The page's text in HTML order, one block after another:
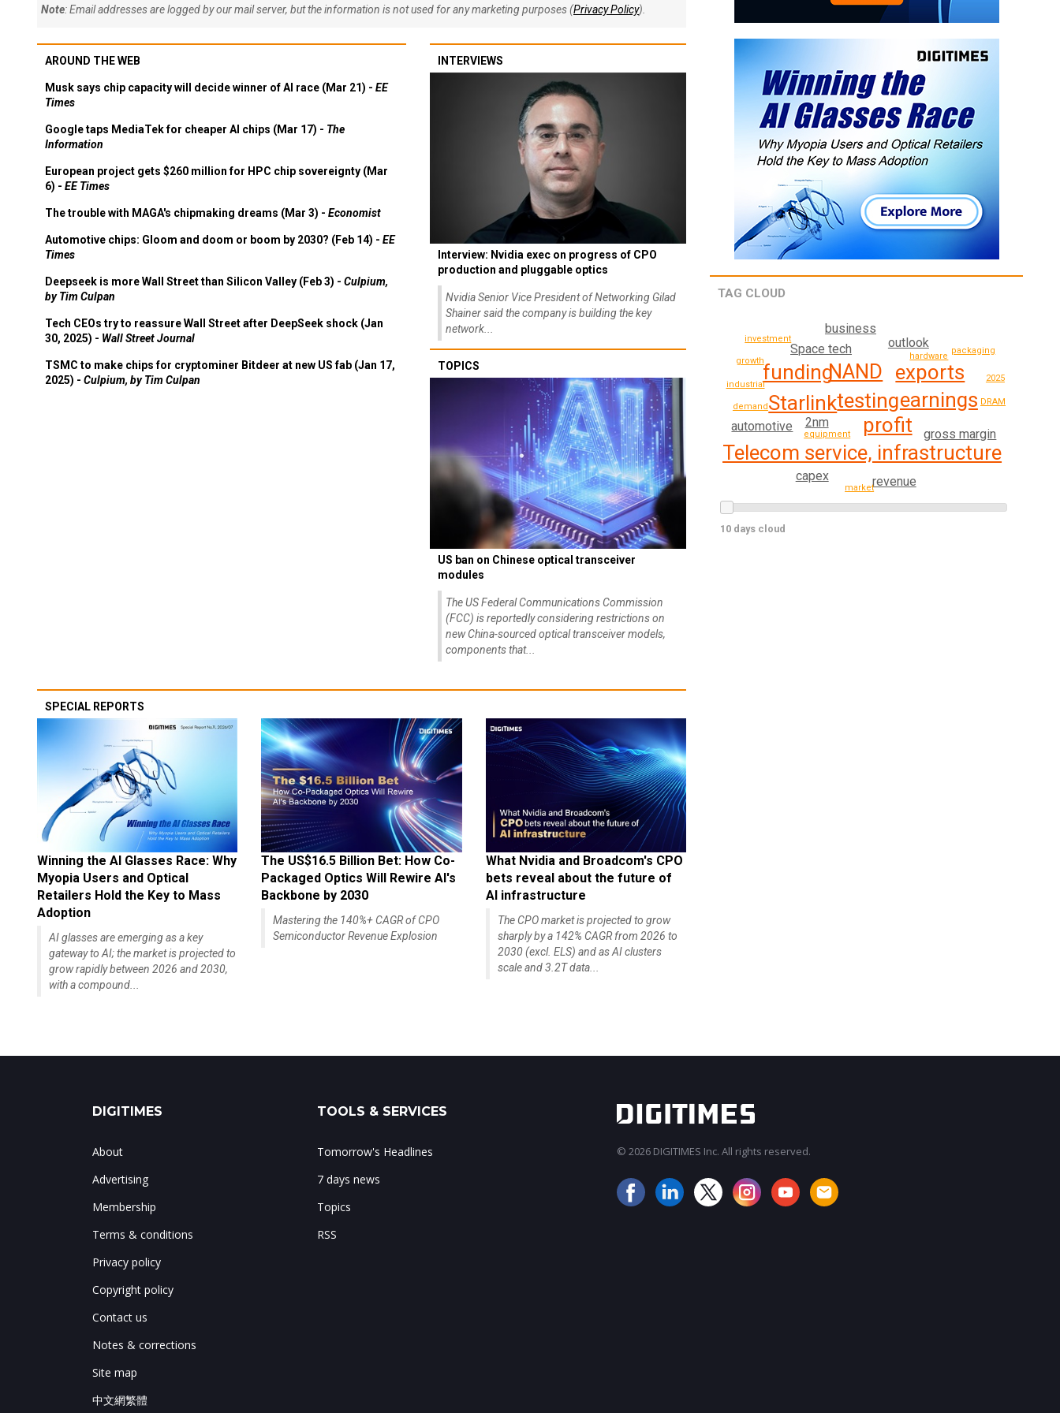
Note: Email addresses are logged by our mail server, but the information is not used for any marketing purposes (Privacy Policy).
AROUND THE WEB
Musk says chip capacity will decide winner of AI race (Mar 21) - EE
Times
Google taps MediaTek for cheaper AI chips (Mar 17) - The
Information
European project gets $260 million for HPC chip sovereignty (Mar
6) - EE Times
The trouble with MAGA's chipmaking dreams (Mar 3) - Economist
Automotive chips: Gloom and doom or boom by 2030? (Feb 14) - EE
Times
Deepseek is more Wall Street than Silicon Valley (Feb 3) - Culpium,
by Tim Culpan
Tech CEOs try to reassure Wall Street after DeepSeek shock (Jan
30, 2025) - Wall Street Journal
TSMC to make chips for cryptominer Bitdeer at new US fab (Jan 17,
2025) - Culpium, by Tim Culpan
INTERVIEWS
Interview: Nvidia exec on progress of CPO
production and pluggable optics
Nvidia Senior Vice President of Networking Gilad
Shainer said the company is building the key
network...
TOPICS
US ban on Chinese optical transceiver
modules
The US Federal Communications Commission
(FCC) is reportedly considering restrictions on
new China-sourced optical transceiver models,
components that...
SPECIAL REPORTS
Winning the AI Glasses Race: Why
Myopia Users and Optical
Retailers Hold the Key to Mass
Adoption
AI glasses are emerging as a key
gateway to AI; the market is projected to
grow rapidly between 2026 and 2030,
with a compound...
The US$16.5 Billion Bet: How Co-
Packaged Optics Will Rewire AI's
Backbone by 2030
Mastering the 140%+ CAGR of CPO
Semiconductor Revenue Explosion
What Nvidia and Broadcom's CPO
bets reveal about the future of
AI infrastructure
The CPO market is projected to grow
sharply by a 142% CAGR from 2026 to
2030 (excl. ELS) and as AI clusters
scale and 3.2T data...
TAG CLOUD
testing
NAND
profit
Telecom service, infrastructure
earnings
Starlink
funding exports
2nm
Space tech outlook
gross margin
business
automotive
capex revenue
demand
equipment
packaging
hardware
industrial
DRAM
growth
2025
market
investment
10 days cloud
DIGITIMES
About
Advertising
Membership
Terms & conditions
Privacy policy
Copyright policy
Contact us
Notes & corrections
Site map
中文網繁體
TOOLS & SERVICES
Tomorrow's Headlines
7 days news
Topics
RSS
© 2026 DIGITIMES Inc. All rights reserved.